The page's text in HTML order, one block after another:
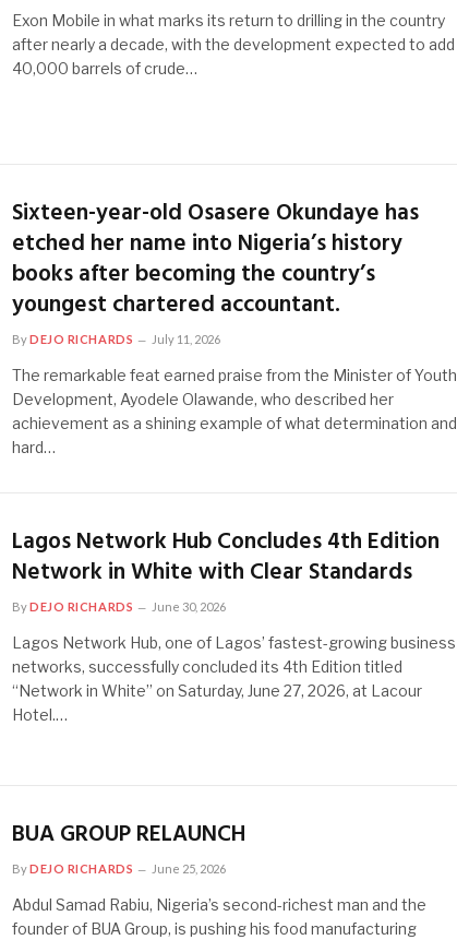
Exon Mobile in what marks its return to drilling in the country
after nearly a decade, with the development expected to add
40,000 barrels of crude…
Sixteen-year-old Osasere Okundaye has
etched her name into Nigeria’s history
books after becoming the country’s
youngest chartered accountant.
ByDEJO RICHARDS July 11, 2026
The remarkable feat earned praise from the Minister of Youth
Development, Ayodele Olawande, who described her
achievement as a shining example of what determination and
hard…
Lagos Network Hub Concludes 4th Edition
Network in White with Clear Standards
ByDEJO RICHARDS June 30, 2026
Lagos Network Hub, one of Lagos’ fastest-growing business
networks, successfully concluded its 4th Edition titled
“Network in White” on Saturday, June 27, 2026, at Lacour
Hotel.…
BUA GROUP RELAUNCH
ByDEJO RICHARDS June 25, 2026
Abdul Samad Rabiu, Nigeria’s second-richest man and the
founder of BUA Group, is pushing his food manufacturing